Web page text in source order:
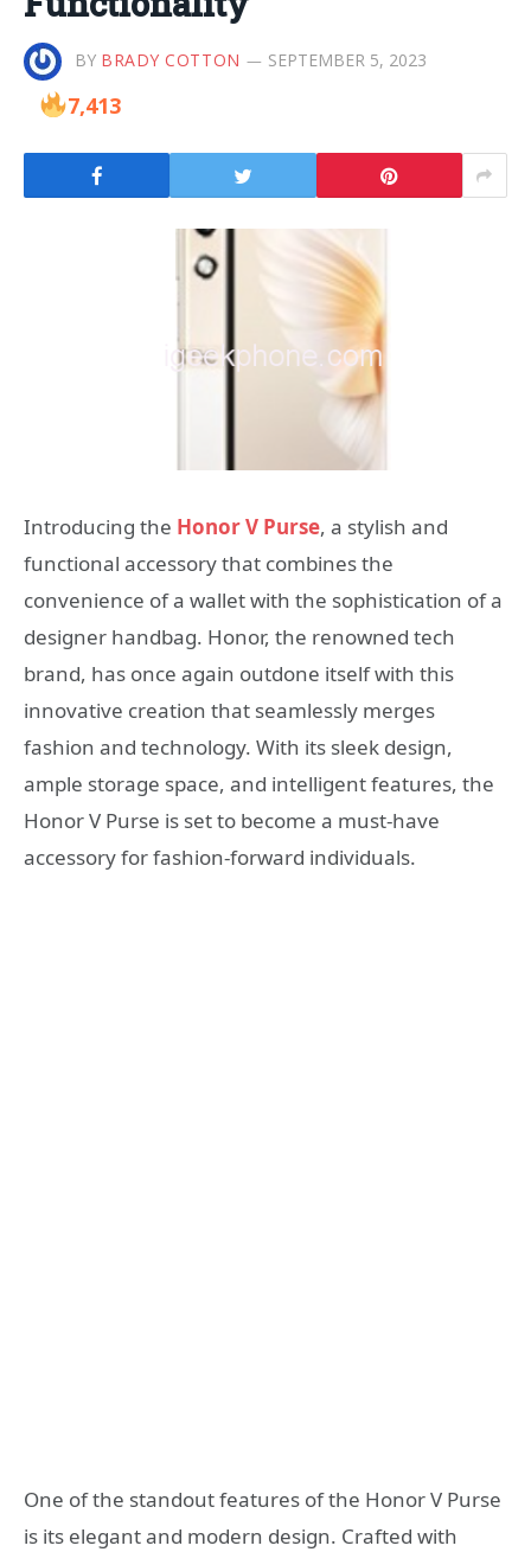
BY BRADY COTTON SEPTEMBER 5, 2023
7,413
Introducing the Honor V Purse, a stylish and
functional accessory that combines the
convenience of a wallet with the sophistication of a
designer handbag. Honor, the renowned tech
brand, has once again outdone itself with this
innovative creation that seamlessly merges
fashion and technology. With its sleek design,
ample storage space, and intelligent features, the
Honor V Purse is set to become a must-have
accessory for fashion-forward individuals.
One of the standout features of the Honor V Purse
is its elegant and modern design. Crafted with